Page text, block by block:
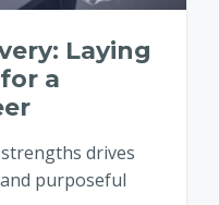
Laying
a
drives
purposeful